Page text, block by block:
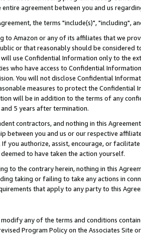
entire agreement between you and us
the terms "include(s)", "including",
to Amazon or any of its affiliates that we
or that reasonably should be considered
will use Confidential Information only to the
who have access to Confidential
You will not disclose Confidential
measures to protect the Confidential
will be in addition to the terms of any
5 years after termination.
contractors, and nothing in this
between you and us or our respective
you authorize, assist, encourage, or
to have taken the action yourself.
to the contrary herein, nothing in this
taking or failing to take any actions in
that apply to any party to this
any of the terms and conditions
Program Policy on the Associates